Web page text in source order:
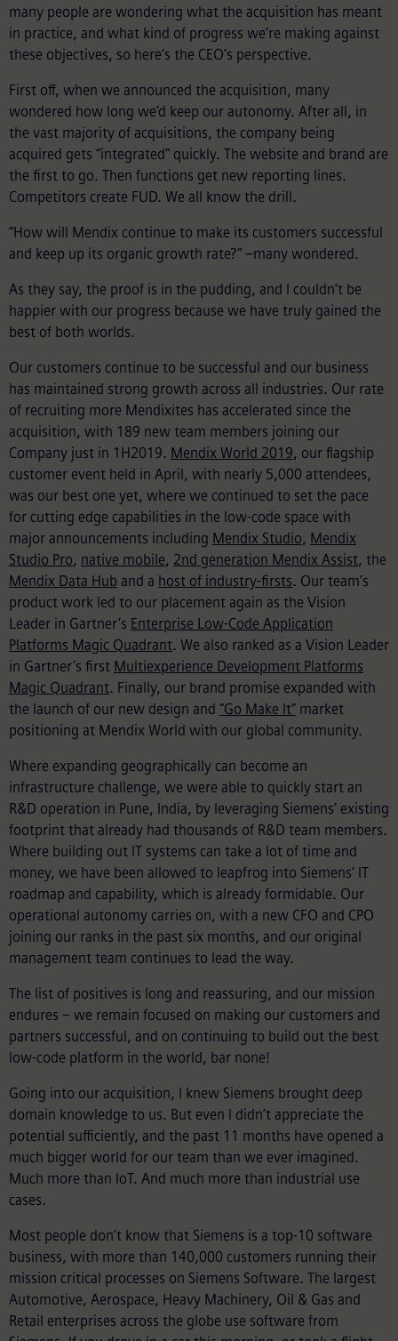
many people are wondering what the acquisition has meant
in practice, and what kind of progress we’re making against
these objectives, so here’s the CEO’s perspective.
First off, when we announced the acquisition, many
wondered how long we’d keep our autonomy. After all, in
the vast majority of acquisitions, the company being
acquired gets “integrated” quickly. The website and brand are
the first to go. Then functions get new reporting lines.
Competitors create FUD. We all know the drill.
“How will Mendix continue to make its customers successful
and keep up its organic growth rate?” –many wondered.
As they say, the proof is in the pudding, and I couldn’t be
happier with our progress because we have truly gained the
best of both worlds.
Our customers continue to be successful and our business
has maintained strong growth across all industries. Our rate
of recruiting more Mendixites has accelerated since the
acquisition, with 189 new team members joining our
Company just in 1H2019. Mendix World 2019, our flagship
customer event held in April, with nearly 5,000 attendees,
was our best one yet, where we continued to set the pace
for cutting edge capabilities in the low-code space with
major announcements including Mendix Studio, Mendix
Studio Pro, native mobile, 2nd generation Mendix Assist, the
Mendix Data Hub and a host of industry-firsts. Our team’s
product work led to our placement again as the Vision
Leader in Gartner’s Enterprise Low-Code Application
Platforms Magic Quadrant. We also ranked as a Vision Leader
in Gartner’s first Multiexperience Development Platforms
Magic Quadrant. Finally, our brand promise expanded with
the launch of our new design and “Go Make It” market
positioning at Mendix World with our global community.
Where expanding geographically can become an
infrastructure challenge, we were able to quickly start an
R&D operation in Pune, India, by leveraging Siemens’ existing
footprint that already had thousands of R&D team members.
Where building out IT systems can take a lot of time and
money, we have been allowed to leapfrog into Siemens’ IT
roadmap and capability, which is already formidable. Our
operational autonomy carries on, with a new CFO and CPO
joining our ranks in the past six months, and our original
management team continues to lead the way.
The list of positives is long and reassuring, and our mission
endures – we remain focused on making our customers and
partners successful, and on continuing to build out the best
low-code platform in the world, bar none!
Going into our acquisition, I knew Siemens brought deep
domain knowledge to us. But even I didn’t appreciate the
potential sufficiently, and the past 11 months have opened a
much bigger world for our team than we ever imagined.
Much more than IoT. And much more than industrial use
cases.
Most people don’t know that Siemens is a top-10 software
business, with more than 140,000 customers running their
mission critical processes on Siemens Software. The largest
Automotive, Aerospace, Heavy Machinery, Oil & Gas and
Retail enterprises across the globe use software from